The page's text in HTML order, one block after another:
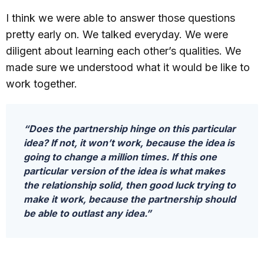
I think we were able to answer those questions
pretty early on. We talked everyday. We were
diligent about learning each other’s qualities. We
made sure we understood what it would be like to
work together.
“Does the partnership hinge on this particular
idea? If not, it won’t work, because the idea is
going to change a million times. If this one
particular version of the idea is what makes
the relationship solid, then good luck trying to
make it work, because the partnership should
be able to outlast any idea.”